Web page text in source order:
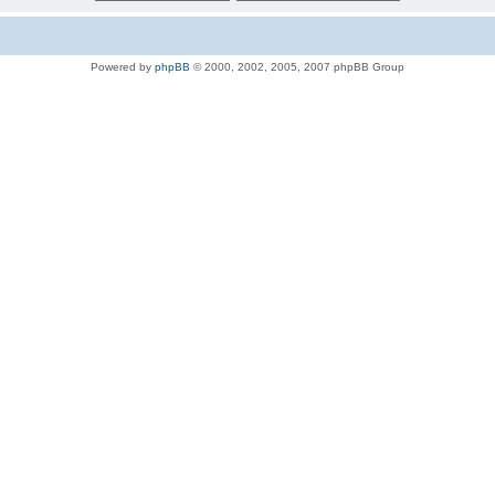
Powered by phpBB © 2000, 2002, 2005, 2007 phpBB Group